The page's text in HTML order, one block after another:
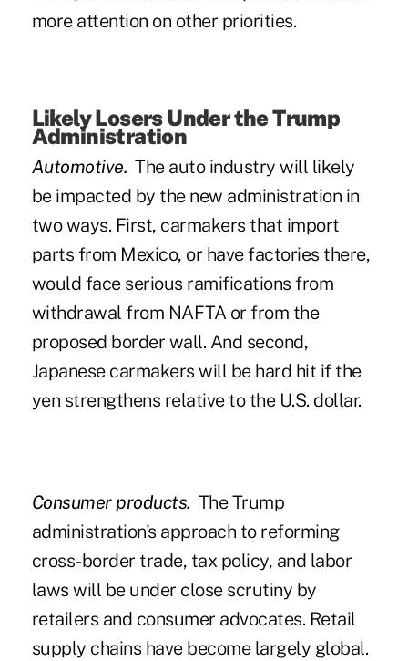
more attention on other priorities.
Likely Losers Under the Trump
Administration
Automotive.The auto industry will likely
be impacted by the new administration in
two ways. First, carmakers that import
parts from Mexico, or have factories there,
would face serious ramifications from
withdrawal from NAFTA or from the
proposed border wall. And second,
Japanese carmakers will be hard hit if the
yen strengthens relative to the U.S. dollar.
Consumer products. The Trump
administration's approach to reforming
cross-border trade, tax policy, and labor
laws will be under close scrutiny by
retailers and consumer advocates. Retail
supply chains have become largely global.